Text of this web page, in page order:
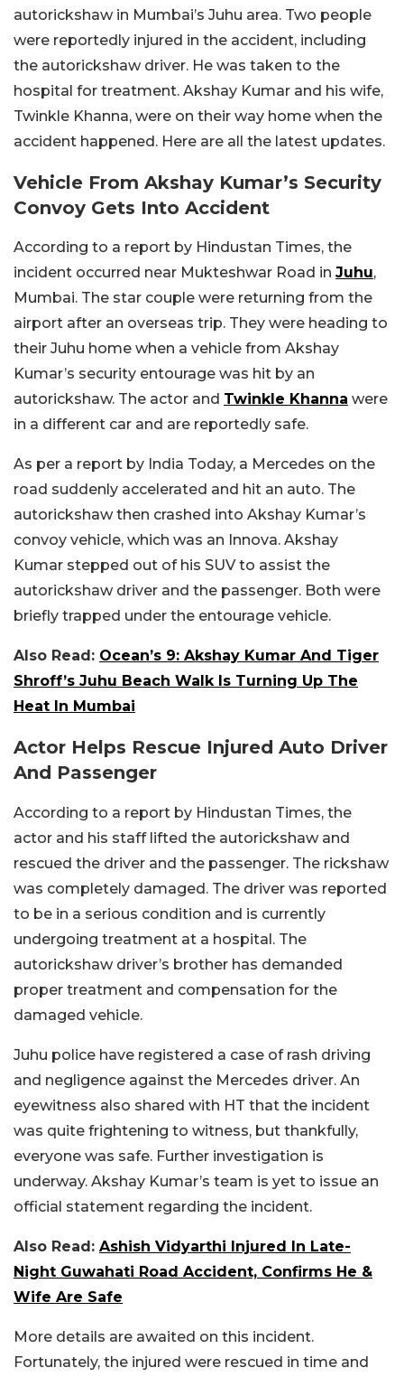
autorickshaw in Mumbai’s Juhu area. Two people
were reportedly injured in the accident, including
the autorickshaw driver. He was taken to the
hospital for treatment. Akshay Kumar and his wife,
Twinkle Khanna, were on their way home when the
accident happened. Here are all the latest updates.
Vehicle From Akshay Kumar’s Security
Convoy Gets Into Accident
According to a report by Hindustan Times, the
incident occurred near Mukteshwar Road in Juhu,
Mumbai. The star couple were returning from the
airport after an overseas trip. They were heading to
their Juhu home when a vehicle from Akshay
Kumar’s security entourage was hit by an
autorickshaw. The actor and Twinkle Khanna were
in a different car and are reportedly safe.
As per a report by India Today, a Mercedes on the
road suddenly accelerated and hit an auto. The
autorickshaw then crashed into Akshay Kumar’s
convoy vehicle, which was an Innova. Akshay
Kumar stepped out of his SUV to assist the
autorickshaw driver and the passenger. Both were
briefly trapped under the entourage vehicle.
Also Read: Ocean’s 9: Akshay Kumar And Tiger
Shroff’s Juhu Beach Walk Is Turning Up The
Heat In Mumbai
Actor Helps Rescue Injured Auto Driver
And Passenger
According to a report by Hindustan Times, the
actor and his staff lifted the autorickshaw and
rescued the driver and the passenger. The rickshaw
was completely damaged. The driver was reported
to be in a serious condition and is currently
undergoing treatment at a hospital. The
autorickshaw driver’s brother has demanded
proper treatment and compensation for the
damaged vehicle.
Juhu police have registered a case of rash driving
and negligence against the Mercedes driver. An
eyewitness also shared with HT that the incident
was quite frightening to witness, but thankfully,
everyone was safe. Further investigation is
underway. Akshay Kumar’s team is yet to issue an
official statement regarding the incident.
Also Read: Ashish Vidyarthi Injured In Late-
Night Guwahati Road Accident, Confirms He &
Wife Are Safe
More details are awaited on this incident.
Fortunately, the injured were rescued in time and